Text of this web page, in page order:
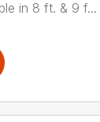
in 8 ft. & 9 f...